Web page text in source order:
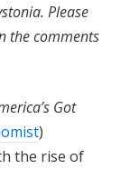
Please
the comments
Got
)
the rise of